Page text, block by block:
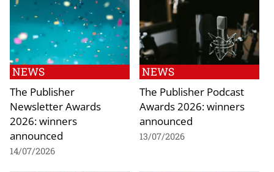
NEWS
The Publisher
Newsletter Awards
2026: winners
announced
14/07/2026
NEWS
The Publisher Podcast
Awards 2026: winners
announced
13/07/2026